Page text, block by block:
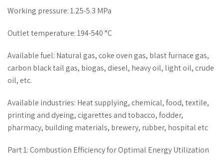
Working pressure: 1.25-5.3 MPa
Outlet temperature: 194-540 °C
Available fuel: Natural gas, coke oven gas, blast furnace gas,
carbon black tail gas, biogas, diesel, heavy oil, light oil, crude
oil, etc.
Available industries: Heat supplying, chemical, food, textile,
printing and dyeing, cigarettes and tobacco, fodder,
pharmacy, building materials, brewery, rubber, hospital etc
Part 1: Combustion Efficiency for Optimal Energy Utilization